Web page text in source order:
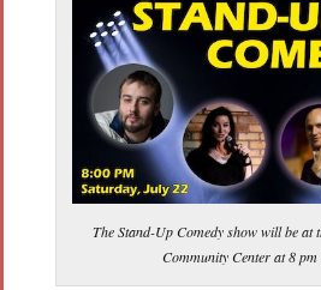
The Stand-Up Comedy show will be at
Community Center at 8 pm